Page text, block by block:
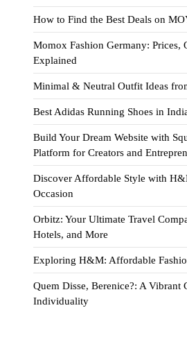
How to Find the Best Deals on
Momox Fashion Germany:
Explained
Minimal & Neutral Outfit Ideas
Best Adidas Running Shoes in
Build Your Dream Website with
Platform for Creators and
Discover Affordable Style with
Occasion
Orbitz: Your Ultimate Travel
Hotels, and More
Exploring H&M: Affordable
Quem Disse, Berenice?: A Vibrant
Individuality